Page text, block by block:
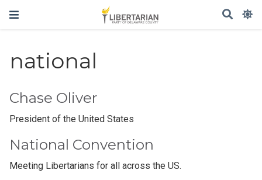
national
Chase Oliver
President of the United States
National Convention
Meeting Libertarians for all across the US.